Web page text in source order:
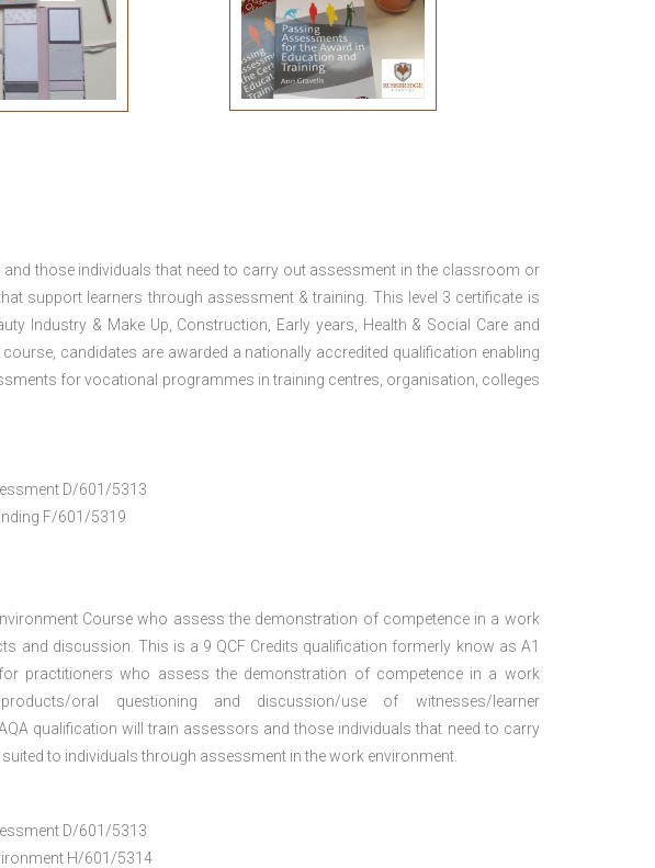
those individuals that need to carry out assessment in the classroom or
support learners through assessment & training. This level 3 certificate is
Industry & Make Up, Construction, Early years, Health & Social Care and
candidates are awarded a nationally accredited qualification enabling
for vocational programmes in training centres, organisation, colleges
D/601/5313
F/601/5319
Course who assess the demonstration of competence in a work
and discussion. This is a 9 QCF Credits qualification formerly know as A1
practitioners who assess the demonstration of competence in a work
oral questioning and discussion/use of witnesses/learner
qualification will train assessors and those individuals that need to carry
to individuals through assessment in the work environment.
D/601/5313
H/601/5314